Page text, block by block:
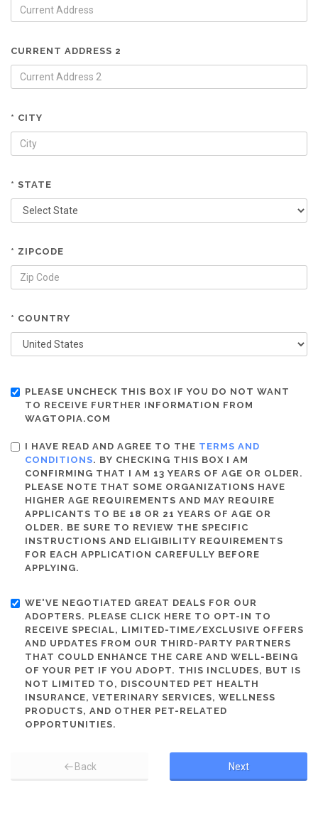
CURRENT ADDRESS 2
* CITY
* STATE
* ZIPCODE
* COUNTRY
PLEASE UNCHECK THIS BOX IF YOU DO NOT WANT
TO RECEIVE FURTHER INFORMATION FROM
WAGTOPIA.COM
I HAVE READ AND AGREE TO THE TERMS AND
CONDITIONS. BY CHECKING THIS BOX I AM
CONFIRMING THAT I AM 13 YEARS OF AGE OR OLDER.
PLEASE NOTE THAT SOME ORGANIZATIONS HAVE
HIGHER AGE REQUIREMENTS AND MAY REQUIRE
APPLICANTS TO BE 18 OR 21 YEARS OF AGE OR
OLDER. BE SURE TO REVIEW THE SPECIFIC
INSTRUCTIONS AND ELIGIBILITY REQUIREMENTS
FOR EACH APPLICATION CAREFULLY BEFORE
APPLYING.
WE'VE NEGOTIATED GREAT DEALS FOR OUR
ADOPTERS. PLEASE CLICK HERE TO OPT-IN TO
RECEIVE SPECIAL, LIMITED-TIME/EXCLUSIVE OFFERS
AND UPDATES FROM OUR THIRD-PARTY PARTNERS
THAT COULD ENHANCE THE CARE AND WELL-BEING
OF YOUR PET IF YOU ADOPT. THIS INCLUDES, BUT IS
NOT LIMITED TO, DISCOUNTED PET HEALTH
INSURANCE, VETERINARY SERVICES, WELLNESS
PRODUCTS, AND OTHER PET-RELATED
OPPORTUNITIES.
Back